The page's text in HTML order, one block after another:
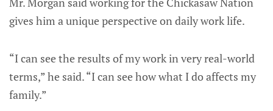
gives him a unique perspective on daily work life.
“I can see the results of my work in very real-world
terms,” he said. “I can see how what I do affects my
family.”